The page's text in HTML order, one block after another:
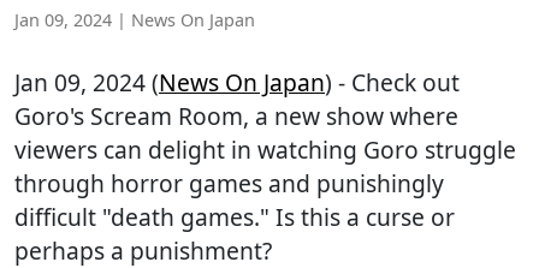
Jan 09, 2024 | News On Japan
Jan 09, 2024 (News On Japan) - Check out
Goro's Scream Room, a new show where
viewers can delight in watching Goro struggle
through horror games and punishingly
difficult "death games." Is this a curse or
perhaps a punishment?